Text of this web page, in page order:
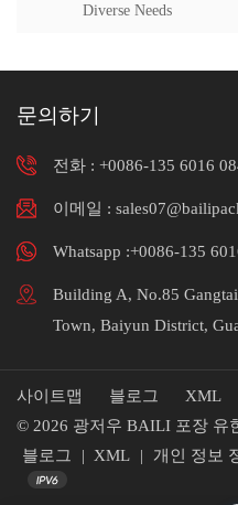
Diverse Needs
문의하기
전화 : +0086-135 6016
이메일 :
Whatsapp :+0086-135
Building A, No.85
Town, Baiyun District,
사이트맵 블로그 XML
© 2026 광저우 BAILI 포장 유
블로그
| XML | 개인 정보